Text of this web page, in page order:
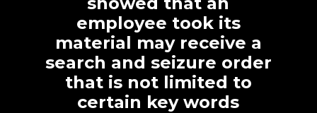
employee took its
material may receive a
search and seizure order
that is not limited to
certain key words